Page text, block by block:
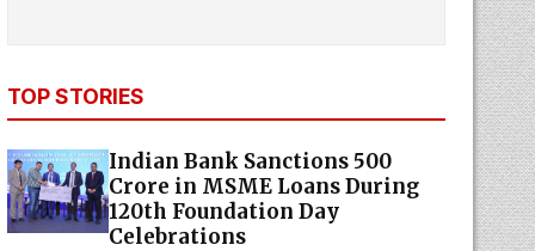
TOP STORIES
Indian Bank Sanctions ₹500
Crore in MSME Loans During
120th Foundation Day
Celebrations